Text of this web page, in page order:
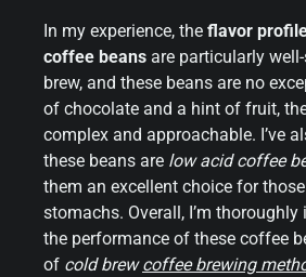
In my experience, the flavor
coffee beans are particularly
brew, and these beans are no
of chocolate and a hint of fruit,
complex and approachable. I’ve
these beans are low acid coffee
them an excellent choice for
stomachs. Overall, I’m
the performance of these coffee
of cold brewcoffee brewing